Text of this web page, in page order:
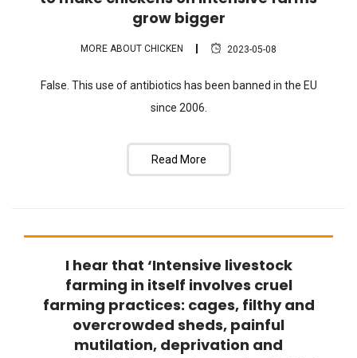
grow bigger
MORE ABOUT CHICKEN 2023-05-08
False. This use of antibiotics has been banned in the EU
since 2006.
Read More
FAQ
I hear that ‘Intensive livestock
farming in itself involves cruel
farming practices: cages, filthy and
overcrowded sheds, painful
mutilation, deprivation and